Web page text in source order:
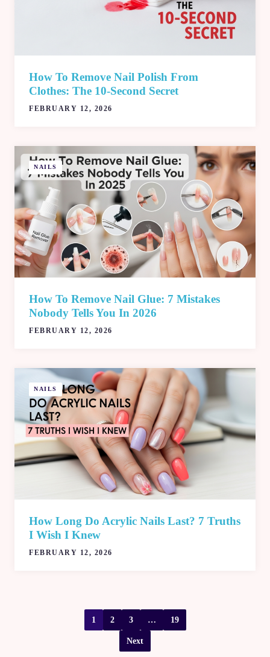
How To Remove Nail Polish From
Clothes: The 10‑Second Secret
FEBRUARY 12, 2026
NAILS
How To Remove Nail Glue: 7 Mistakes
Nobody Tells You In 2026
FEBRUARY 12, 2026
NAILS
How Long Do Acrylic Nails Last? 7 Truths
I Wish I Knew
FEBRUARY 12, 2026
1 2 3 … 19
Next